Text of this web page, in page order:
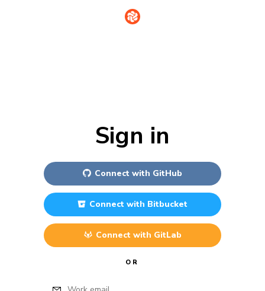
Sign in
Connect with GitHub
Connect with Bitbucket
Connect with GitLab
OR
Work email